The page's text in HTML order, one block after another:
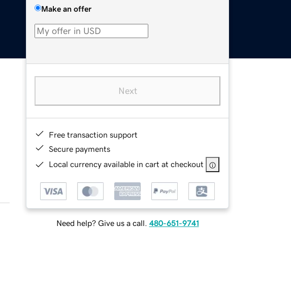
Make an offer
Next
Free transaction support
Secure payments
Local currency available in cart at checkout
Need help? Give us a call. 480-651-9741